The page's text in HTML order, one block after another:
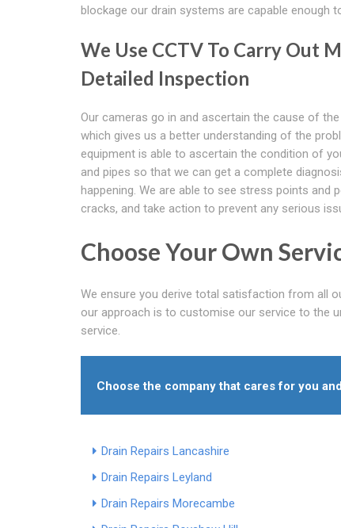
blockage our drain systems are capable enough
We Use CCTV To Carry Out
Detailed Inspection
Our cameras go in and ascertain the cause of
which gives us a better understanding of the
equipment is able to ascertain the condition of
and pipes so that we can get a complete
happening. We are able to see stress points and
cracks, and take action to prevent any serious
Choose Your Own
We ensure you derive total satisfaction from all
our approach is to customise our service to the
service.
Choose the company that cares for you
Drain Repairs Lancashire
Drain Repairs Leyland
Drain Repairs Morecambe